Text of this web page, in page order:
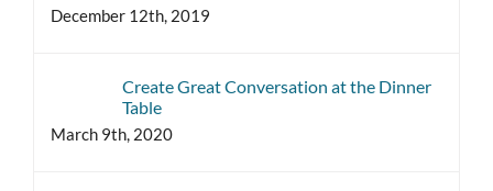
December 12th, 2019
Create Great Conversation at the Dinner
Table
March 9th, 2020